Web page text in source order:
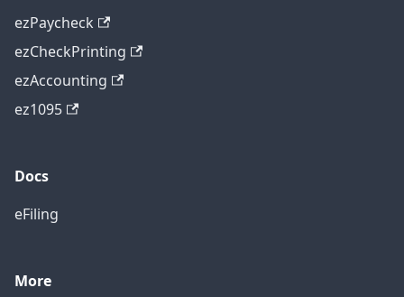
ezPaycheck
ezCheckPrinting
ezAccounting
ez1095
Docs
eFiling
More